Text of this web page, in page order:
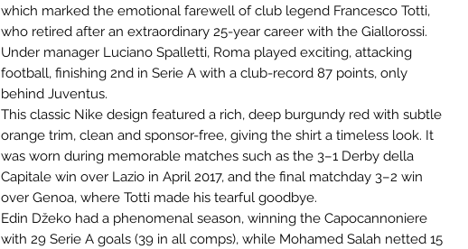
which marked the emotional farewell of club legend Francesco Totti,
who retired after an extraordinary 25-year career with the Giallorossi.
Under manager Luciano Spalletti, Roma played exciting, attacking
football, finishing 2nd in Serie A with a club-record 87 points, only
behind Juventus.
This classic Nike design featured a rich, deep burgundy red with subtle
orange trim, clean and sponsor-free, giving the shirt a timeless look. It
was worn during memorable matches such as the 3–1 Derby della
Capitale win over Lazio in April 2017, and the final matchday 3–2 win
over Genoa, where Totti made his tearful goodbye.
Edin Džeko had a phenomenal season, winning the Capocannoniere
with 29 Serie A goals (39 in all comps), while Mohamed Salah netted 15